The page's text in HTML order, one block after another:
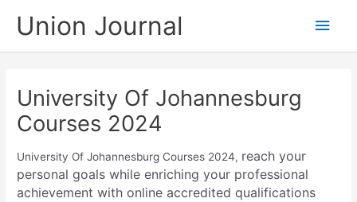
Union Journal
Main
University Of Johannesburg
Courses 2024
University Of Johannesburg Courses 2024, reach your
personal goals while enriching your professional
achievement with online accredited qualifications